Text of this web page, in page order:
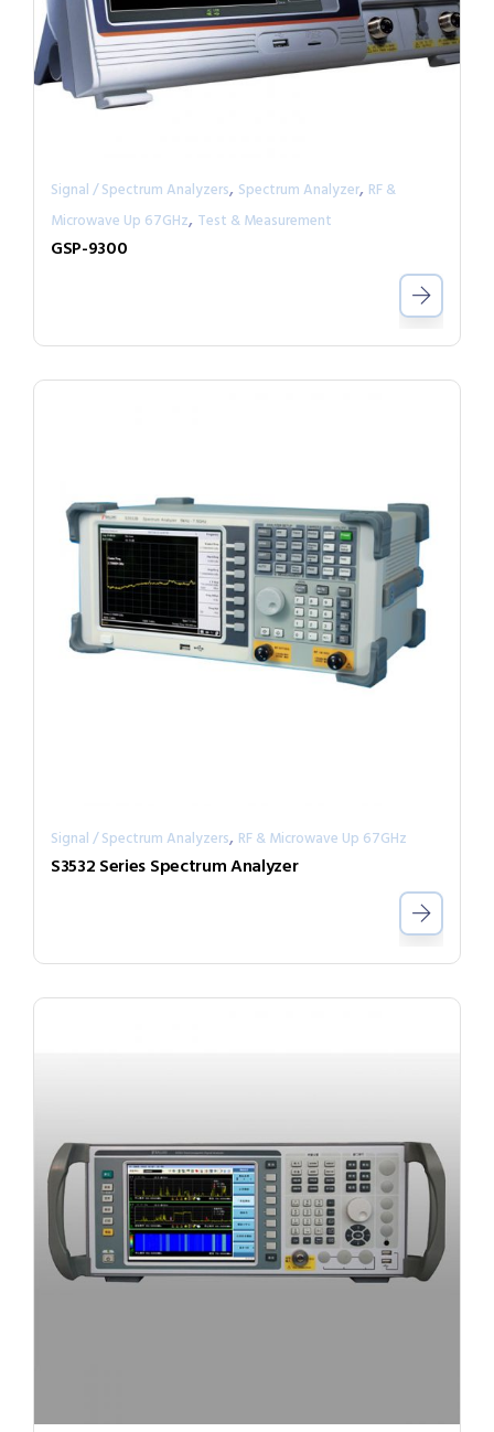
Signal / Spectrum Analyzers, Spectrum Analyzer, RF &
Microwave Up 67GHz, Test & Measurement
GSP-9300
Signal / Spectrum Analyzers, RF & Microwave Up 67GHz
S3532 Series Spectrum Analyzer